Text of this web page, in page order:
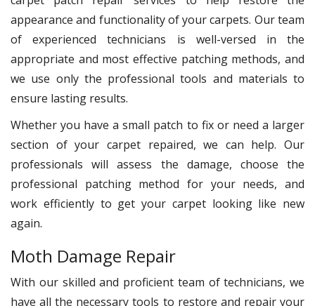
appearance and functionality of your carpets. Our team
of experienced technicians is well-versed in the
appropriate and most effective patching methods, and
we use only the professional tools and materials to
ensure lasting results.
Whether you have a small patch to fix or need a larger
section of your carpet repaired, we can help. Our
professionals will assess the damage, choose the
professional patching method for your needs, and
work efficiently to get your carpet looking like new
again.
Moth Damage Repair
With our skilled and proficient team of technicians, we
have all the necessary tools to restore and repair your